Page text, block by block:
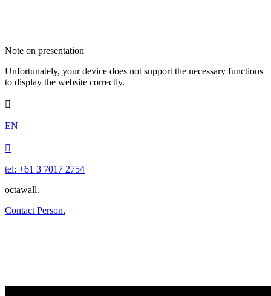
Note on presentation
Unfortunately, your device does not support the necessary functions
to display the website correctly.

EN

tel: +61 3 7017 2754
octawall.
Contact Person.